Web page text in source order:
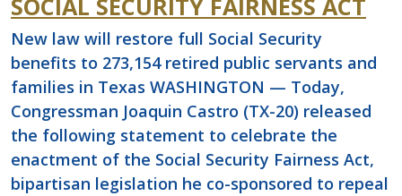
SOCIAL SECURITY FAIRNESS ACT
New law will restore full Social Security
benefits to 273,154 retired public servants and
families in Texas WASHINGTON — Today,
Congressman Joaquin Castro (TX-20) released
the following statement to celebrate the
enactment of the Social Security Fairness Act,
bipartisan legislation he co-sponsored to repeal